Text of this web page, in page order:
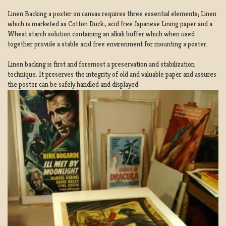
Linen Backing a poster on canvas requires three essential elements; Linen
which is marketed as Cotton Duck:, acid free Japanese Lining paper and a
Wheat starch solution containing an alkali buffer which when used
together provide a stable acid free environment for mounting a poster.
Linen backing is first and foremost a preservation and stabilization
technique. It preserves the integrity of old and valuable paper and assures
the poster can be safely handled and displayed.